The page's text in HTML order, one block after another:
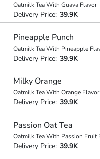
Oatmilk Tea With Guava Flavor
Delivery Price: 39.9K
Pineapple Punch
Oatmilk Tea With Pineapple
Delivery Price: 39.9K
Milky Orange
Oatmilk Tea With Orange Flavor
Delivery Price: 39.9K
Passion Oat Tea
Oatmilk Tea With Passion Fruit
Delivery Price: 39.9K